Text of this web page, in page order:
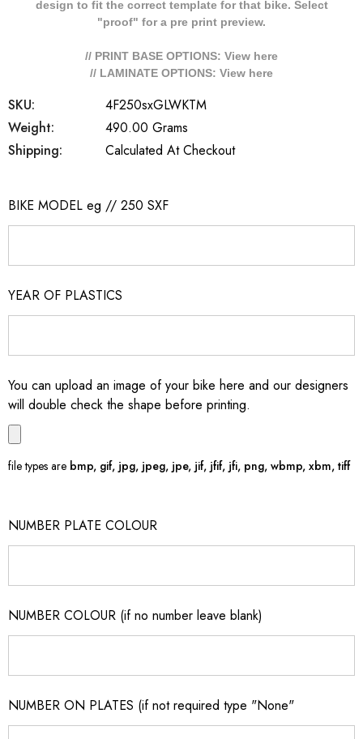
design to fit the correct template for that bike. Select
"proof" for a pre print preview.
// PRINT BASE OPTIONS: View here
// LAMINATE OPTIONS: View here
SKU:
4F250sxGLWKTM
Weight:
490.00 Grams
Shipping:
Calculated At Checkout
BIKE MODEL eg // 250 SXF
YEAR OF PLASTICS
You can upload an image of your bike here and our designers
will double check the shape before printing.
file types are bmp, gif, jpg, jpeg, jpe, jif, jfif, jfi, png, wbmp, xbm, tiff
NUMBER PLATE COLOUR
NUMBER COLOUR (if no number leave blank)
NUMBER ON PLATES (if not required type "None"